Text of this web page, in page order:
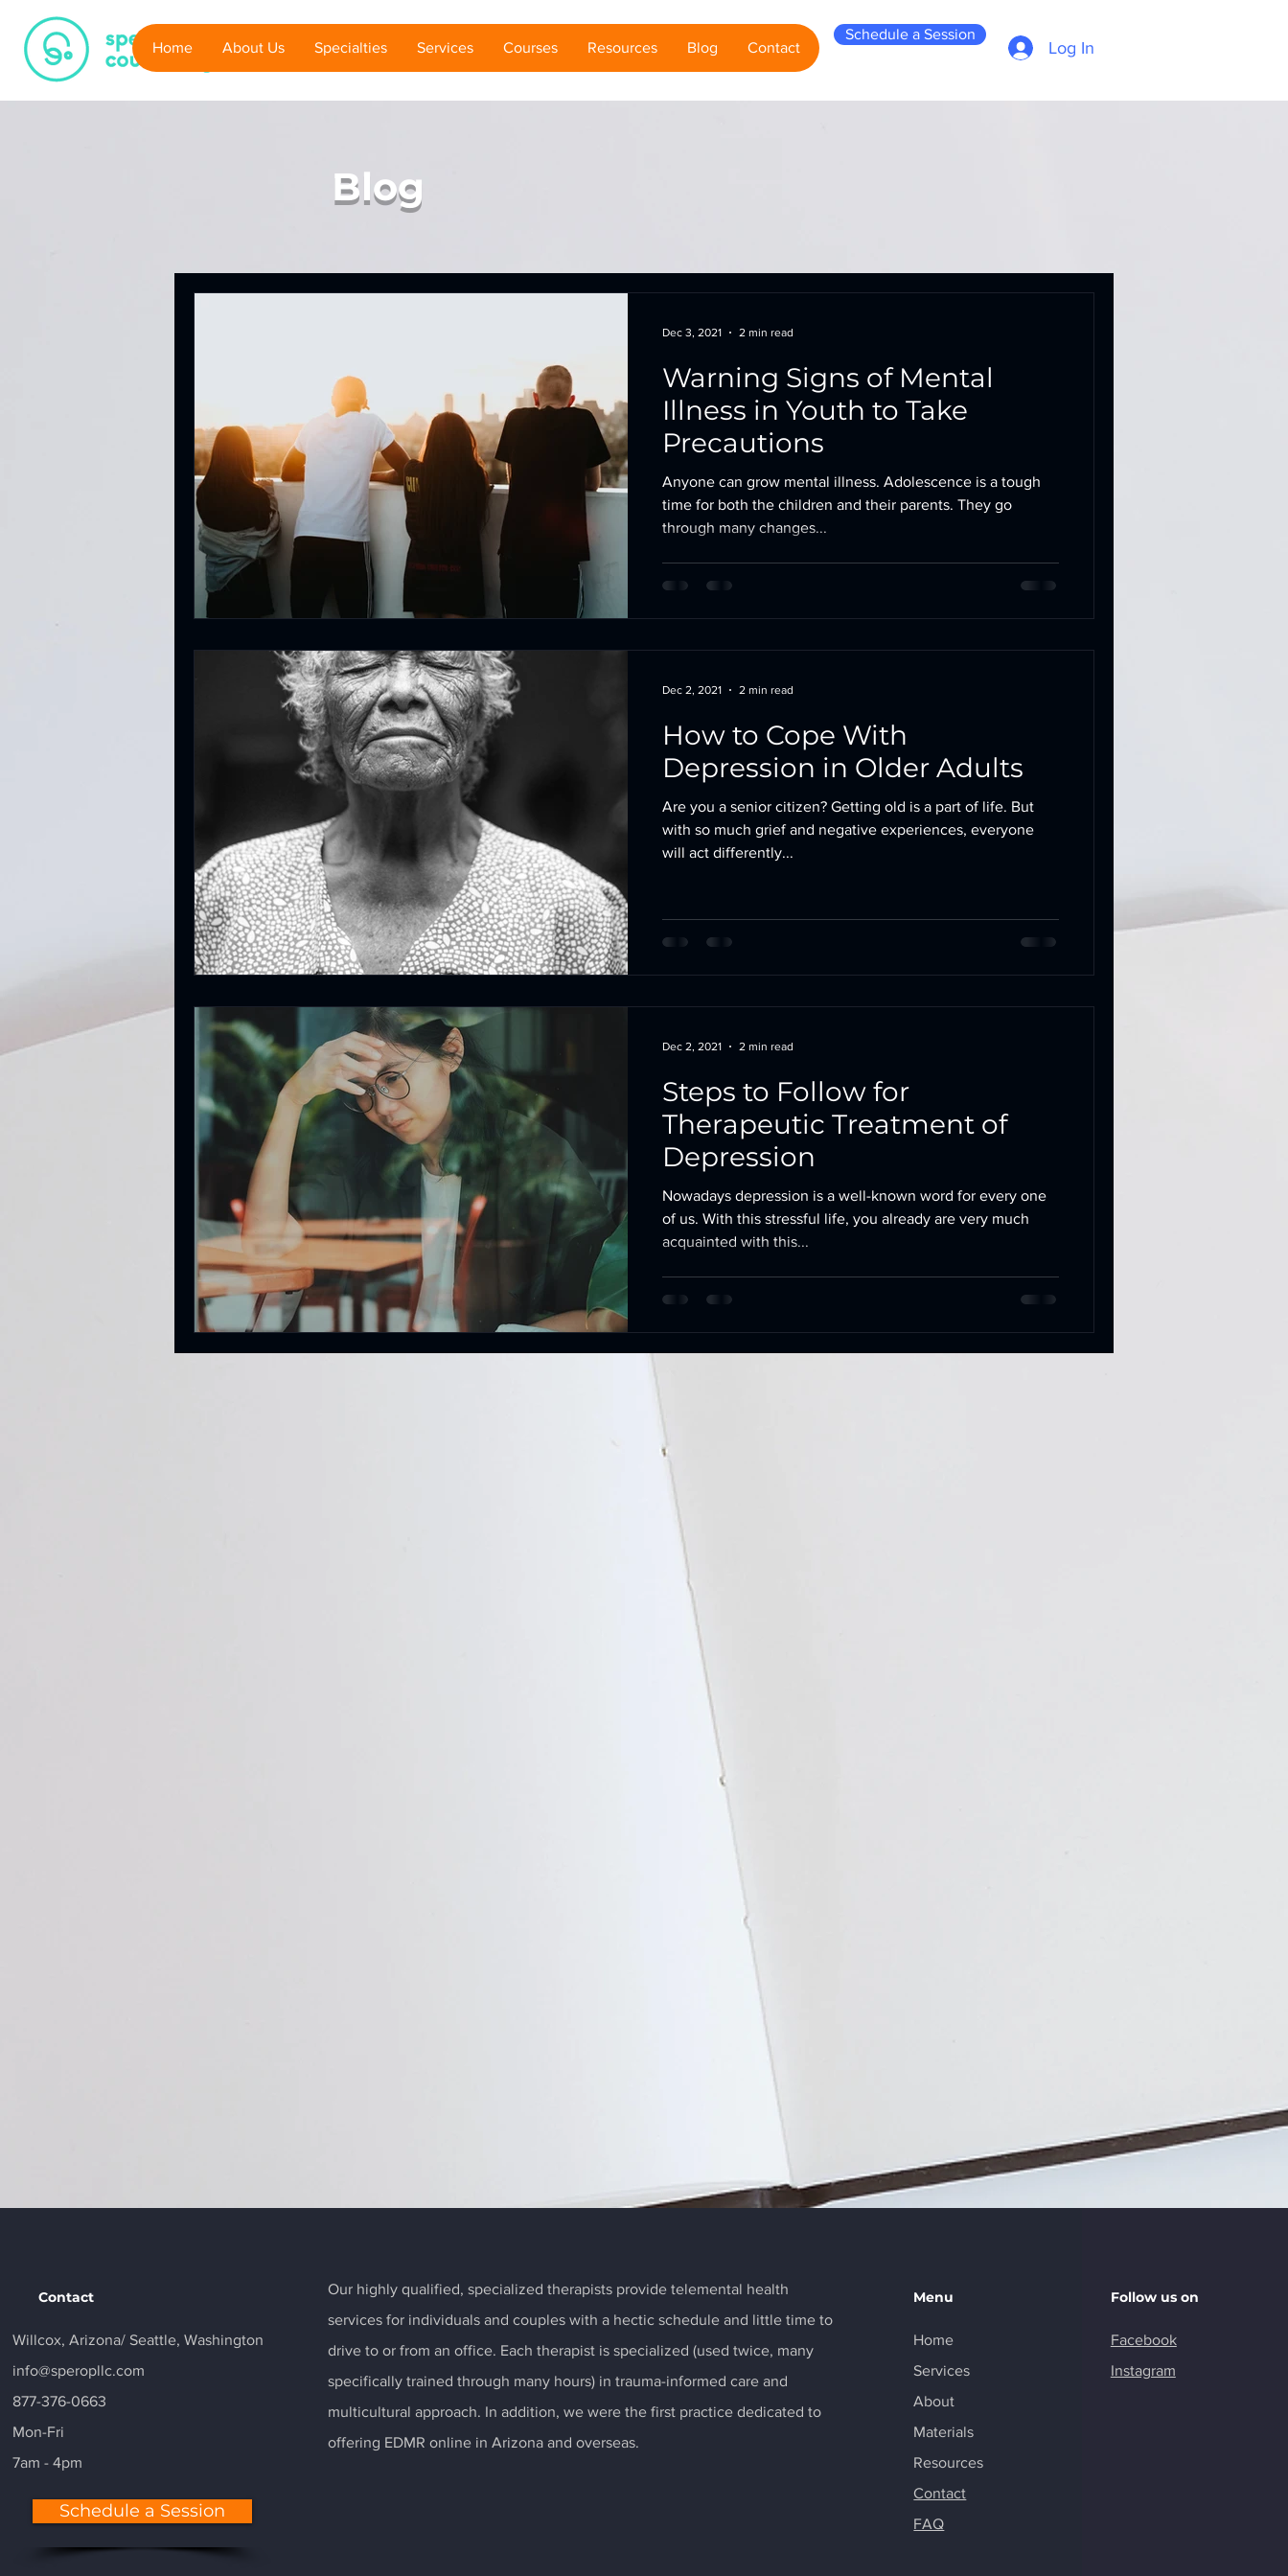
PRINTA
3D Printing House
Home About Us Specialties Services Courses Resources Blog Contact
Schedule a Session
Log In
Blog
Warning Signs of Mental
Illness in Youth to Take
Precautions
Anyone can grow mental illness. Adolescence is a tough
time for both the children and their parents. They go
through many changes...
Dec 3, 2021 2 min read
How to Cope With
Depression in Older Adults
Are you a senior citizen? Getting old is a part of life. But
with so much grief and negative experiences, everyone
will act differently...
Dec 2, 2021 2 min read
Steps to Follow for
Therapeutic Treatment of
Depression
Nowadays depression is a well-known word for every one
of us. With this stressful life, you already are very much
acquainted with this...
Dec 2, 2021 2 min read
Contact
Willcox, Arizona/ Seattle, Washington
info@speropllc.com
877-376-0663
Mon-Fri
7am - 4pm
Schedule a Session
Our highly qualified, specialized therapists provide telemental health
services for individuals and couples with a hectic schedule and little time to
drive to or from an office. Each therapist is specialized (used twice, many
specifically trained through many hours) in trauma-informed care and
multicultural approach. In addition, we were the first practice dedicated to
offering EDMR online in Arizona and overseas.
Menu
Home
Services
About
Materials
Resources
Contact
FAQ
Follow us on
Facebook
Instagram